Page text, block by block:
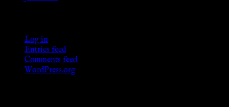
Log in
Entries feed
Comments feed
WordPress.org